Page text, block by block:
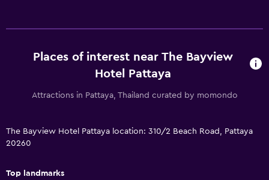
Refrigerator
Family friendly
Cribs available
Kids meals
Places of interest near The Bayview
Hotel Pattaya
Attractions in Pattaya, Thailand curated by momondo
The Bayview Hotel Pattaya location: 310/2 Beach Road, Pattaya
20260
Top landmarks